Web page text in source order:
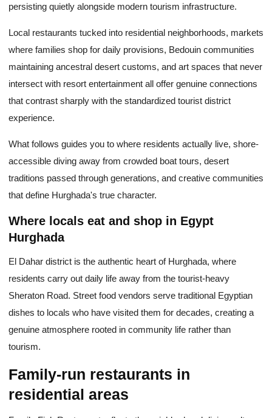
persisting quietly alongside modern tourism infrastructure.
Local restaurants tucked into residential neighborhoods, markets
where families shop for daily provisions, Bedouin communities
maintaining ancestral desert customs, and art spaces that never
intersect with resort entertainment all offer genuine connections
that contrast sharply with the standardized tourist district
experience.
What follows guides you to where residents actually live, shore-
accessible diving away from crowded boat tours, desert
traditions passed through generations, and creative communities
that define Hurghada's true character.
Where locals eat and shop in Egypt
Hurghada
El Dahar district is the authentic heart of Hurghada, where
residents carry out daily life away from the tourist-heavy
Sheraton Road. Street food vendors serve traditional Egyptian
dishes to locals who have visited them for decades, creating a
genuine atmosphere rooted in community life rather than
tourism.
Family-run restaurants in
residential areas